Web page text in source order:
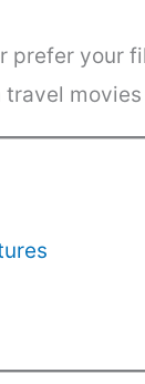
prefer your